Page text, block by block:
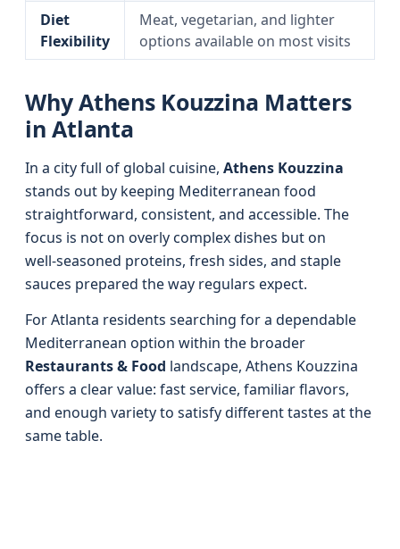
Diet
Flexibility
Meat, vegetarian, and lighter
options available on most visits
Why Athens Kouzzina Matters
in Atlanta
In a city full of global cuisine, Athens Kouzzina
stands out by keeping Mediterranean food
straightforward, consistent, and accessible. The
focus is not on overly complex dishes but on
well‑seasoned proteins, fresh sides, and staple
sauces prepared the way regulars expect.
For Atlanta residents searching for a dependable
Mediterranean option within the broader
Restaurants & Food landscape, Athens Kouzzina
offers a clear value: fast service, familiar flavors,
and enough variety to satisfy different tastes at the
same table.